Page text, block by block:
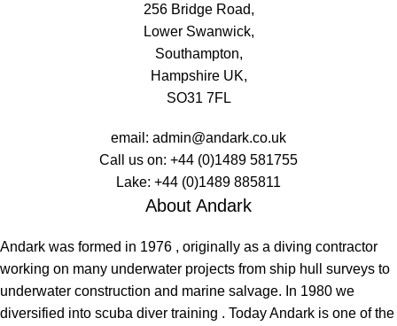
256 Bridge Road,
Lower Swanwick,
Southampton,
Hampshire UK,
SO31 7FL
email: admin@andark.co.uk
Call us on: +44 (0)1489 581755
Lake: +44 (0)1489 885811
About Andark
Andark was formed in 1976 , originally as a diving contractor
working on many underwater projects from ship hull surveys to
underwater construction and marine salvage. In 1980 we
diversified into scuba diver training . Today Andark is one of the